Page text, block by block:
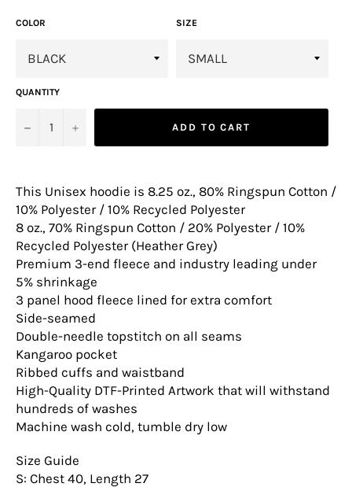
COLOR SIZE
QUANTITY
− + ADD TO CART
This Unisex hoodie is 8.25 oz., 80% Ringspun Cotton /
10% Polyester / 10% Recycled Polyester
8 oz., 70% Ringspun Cotton / 20% Polyester / 10%
Recycled Polyester (Heather Grey)
Premium 3-end fleece and industry leading under
5% shrinkage
3 panel hood fleece lined for extra comfort
Side-seamed
Double-needle topstitch on all seams
Kangaroo pocket
Ribbed cuffs and waistband
High-Quality DTF-Printed Artwork that will withstand
hundreds of washes
Machine wash cold, tumble dry low
Size Guide
S: Chest 40, Length 27